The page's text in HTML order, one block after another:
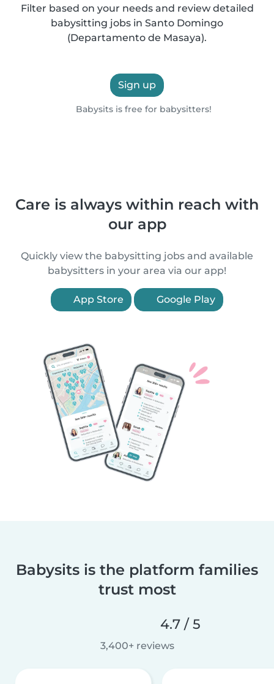
Filter based on your needs and review detailed
babysitting jobs in Santo Domingo
(Departamento de Masaya).
Sign up
Babysits is free for babysitters!
Care is always within reach with
our app
Quickly view the babysitting jobs and available
babysitters in your area via our app!
App Store Google Play
Babysits is the platform families
trust most
4.7 / 5
3,400+ reviews